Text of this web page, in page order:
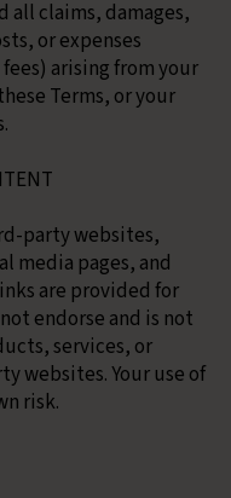
all claims, damages,
or expenses
arising from your
Terms, or your
party websites,
media pages, and
are provided for
endorse and is not
services, or
websites. Your use of
risk.